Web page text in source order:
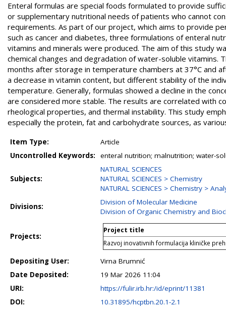
Enteral formulas are special foods formulated to provide
or supplementary nutritional needs of patients who cannot
requirements. As part of our project, which aims to provide
such as cancer and diabetes, three formulations of enteral
vitamins and minerals were produced. The aim of this study
chemical changes and degradation of water-soluble
months after storage in temperature chambers at 37°C and
a decrease in vitamin content, but different stability of the
temperature. Generally, formulas showed a decline in the
are considered more stable. The results are correlated with
rheological properties, and thermal instability. This study
especially the protein, fat and carbohydrate sources, as
Item Type:
Article
Uncontrolled Keywords:
enteral nutrition; malnutrition; water-
Subjects:
NATURAL SCIENCES
NATURAL SCIENCES > Chemistry
NATURAL SCIENCES > Chemistry >
Divisions:
Division of Molecular Medicine
Division of Organic Chemistry and
Projects:
Project title
Razvoj inovativnih formulacija kliničke
Depositing User:
Virna Brumnić
Date Deposited:
19 Mar 2026 11:04
URI:
https://fulir.irb.hr:/id/eprint/11381
DOI:
10.31895/hcptbn.20.1-2.1